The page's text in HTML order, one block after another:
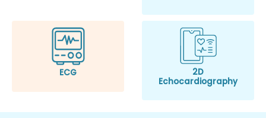
ECG
2D
Echocardiography